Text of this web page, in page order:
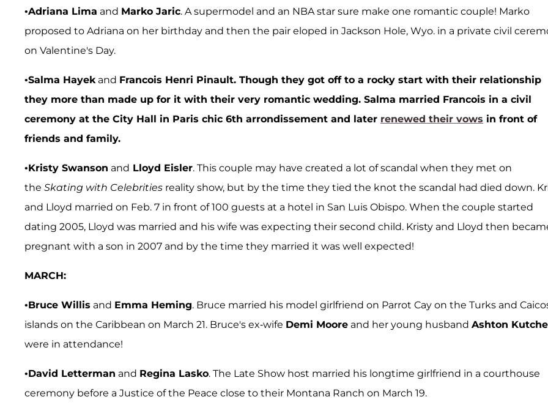
•Adriana Lima and Marko Jaric. A supermodel and an NBA star sure make one romantic couple! Marko
proposed to Adriana on her birthday and then the pair eloped in Jackson Hole, Wyo. in a private civil
on Valentine's Day.
•Salma Hayekand Francois Henri Pinault. Though they got off to a rocky start with their relationship
they more than made up for it with their very romantic wedding. Salma married Francois in a civil
ceremony at the City Hall in Paris chic 6th arrondissement and later renewed their vows in front of
friends and family.
•Kristy Swanson and Lloyd Eisler. This couple may have created a lot of scandal when they met on
the Skating with Celebrities reality show, but by the time they tied the knot the scandal had died down.
and Lloyd married on Feb. 7 in front of 100 guests at a hotel in San Luis Obispo. When the couple started
dating 2005, Lloyd was married and his wife was expecting their second child. Kristy and Lloyd then
pregnant with a son in 2007 and by the time they married it was well expected!
MARCH:
•Bruce Willis and Emma Heming. Bruce married his model girlfriend on Parrot Cay on the Turks and
islands on the Caribbean on March 21. Bruce's ex-wife Demi Moore and her young husband Ashton
were in attendance!
•David Letterman and Regina Lasko. The Late Show host married his longtime girlfriend in a courthouse
ceremony before a Justice of the Peace close to their Montana Ranch on March 19.